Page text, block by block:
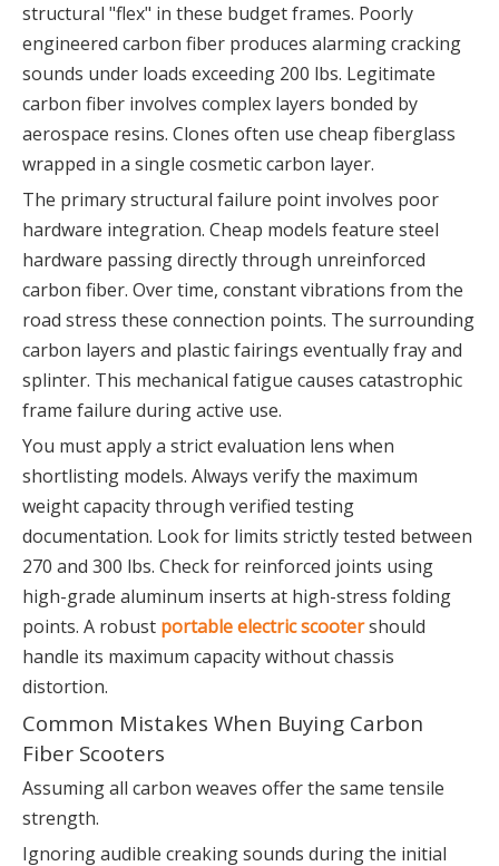
structural "flex" in these budget frames. Poorly
engineered carbon fiber produces alarming cracking
sounds under loads exceeding 200 lbs. Legitimate
carbon fiber involves complex layers bonded by
aerospace resins. Clones often use cheap fiberglass
wrapped in a single cosmetic carbon layer.
The primary structural failure point involves poor
hardware integration. Cheap models feature steel
hardware passing directly through unreinforced
carbon fiber. Over time, constant vibrations from the
road stress these connection points. The surrounding
carbon layers and plastic fairings eventually fray and
splinter. This mechanical fatigue causes catastrophic
frame failure during active use.
You must apply a strict evaluation lens when
shortlisting models. Always verify the maximum
weight capacity through verified testing
documentation. Look for limits strictly tested between
270 and 300 lbs. Check for reinforced joints using
high-grade aluminum inserts at high-stress folding
points. A robust portable electric scootershould
handle its maximum capacity without chassis
distortion.
Common Mistakes When Buying Carbon
Fiber Scooters
Assuming all carbon weaves offer the same tensile
strength.
Ignoring audible creaking sounds during the initial